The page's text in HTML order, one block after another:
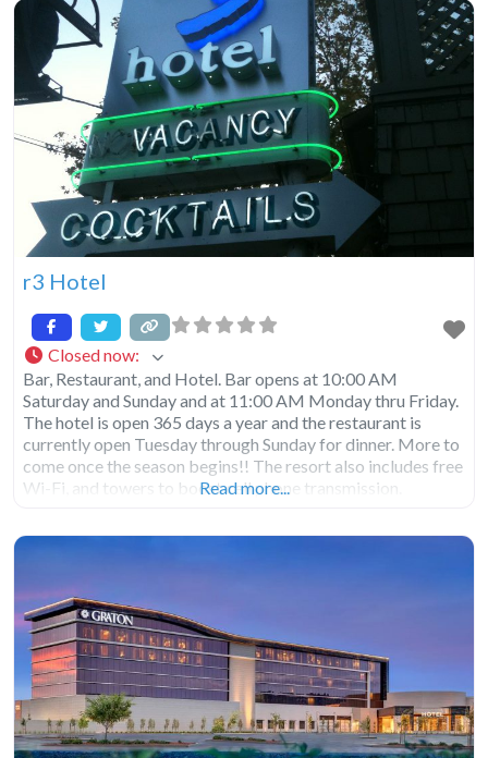
r3 Hotel
Closed now:
Bar, Restaurant, and Hotel. Bar opens at 10:00 AM
Saturday and Sunday and at 11:00 AM Monday thru Friday.
The hotel is open 365 days a year and the restaurant is
currently open Tuesday through Sunday for dinner. More to
come once the season begins!! The resort also includes free
Wi-Fi, and towers to boost cell phone transmission.
Read more...